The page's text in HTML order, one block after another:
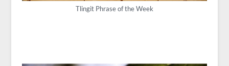
Tlingit Phrase of the Week